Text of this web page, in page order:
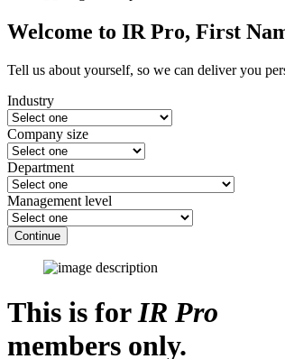
Welcome to IR Pro, First
Tell us about yourself, so we can deliver you
Industry
Company size
Department
Management level
Continue
This is forIR Pro
members only.